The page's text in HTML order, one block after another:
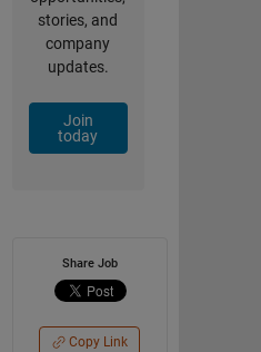
stories, and
company
updates.
Join
today
Share Job
Copy Link